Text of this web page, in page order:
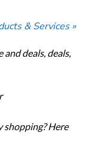
& Services »
deals, deals,
shopping? Here